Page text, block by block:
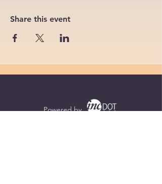
Share this event
Powered by